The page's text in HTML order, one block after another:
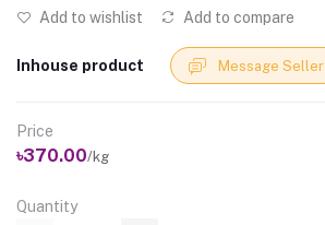
Add to wishlist Add to compare
Inhouse product Message Seller
Price
৳370.00/kg
Quantity